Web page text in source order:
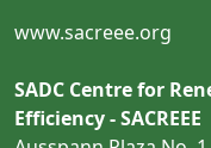
www.sacreee.org
SADC Centre for
Efficiency - SACREEE